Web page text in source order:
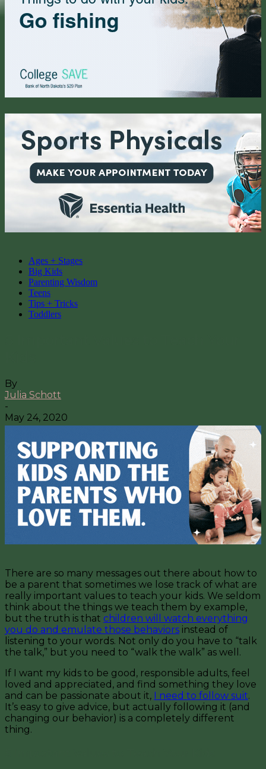
Ages + Stages
Big Kids
Parenting Wisdom
Teens
Tips + Tricks
Toddlers
By
Julia Schott
-
May 24, 2020
There are so many messages out there about how to
be a parent that sometimes we lose track of what are
really important values to teach your kids. We seldom
think about the things we teach them by example,
but the truth is that children will watch everything
you do and emulate those behaviors instead of
listening to your words. Not only do you have to “talk
the talk,” but you need to “walk the walk” as well.
If I want my kids to be good, responsible adults, feel
loved and appreciated, and find something they love
and can be passionate about it, I need to follow suit.
It’s easy to give advice, but actually following it (and
changing our behavior) is a completely different
thing.